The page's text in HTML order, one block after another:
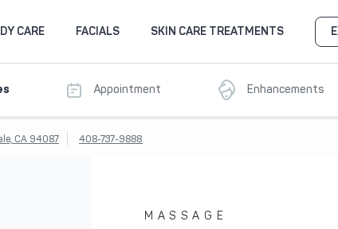
CARE FACIALS SKIN CARE TREATMENTS
Appointment Enhancements
Sunnyvale, CA 94087 408-737-9888
MASSAGE